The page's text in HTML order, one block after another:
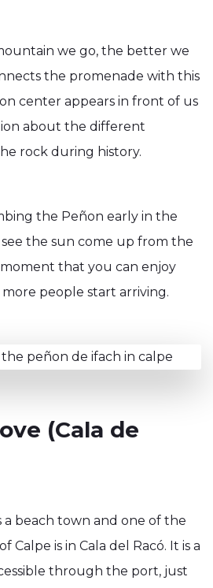
we go, the better we
the promenade with this
center appears in front of us
about the different
rock during history.
the Peñon early in the
the sun come up from the
moment that you can enjoy
people start arriving.
(Cala de
a beach town and one of the
Calpe is in Cala del Racó. It is a
through the port, just